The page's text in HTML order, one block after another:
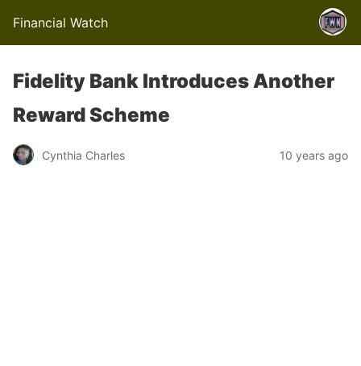
Financial Watch
Fidelity Bank Introduces Another
Reward Scheme
Cynthia Charles 10 years ago